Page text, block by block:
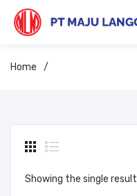
Home /
Showing the single result